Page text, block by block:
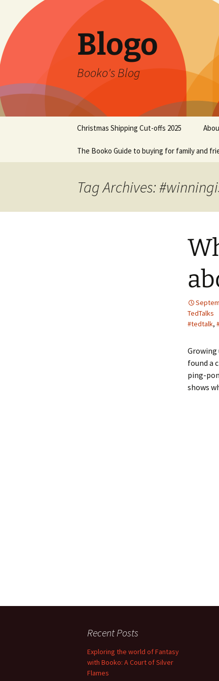
Blogo
Booko's Blog
content
Christmas Shipping Cut-offs 2025
The Booko Guide to buying for family and
Tag Archives:
TedTalks
#tedtalk,
Growing
found a
ping-
shows
Recent Posts
Exploring the world of Fantasy
with Booko: A Court of Silver
Flames